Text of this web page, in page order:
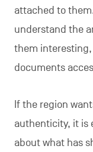
attached to
understand the
them
documents
If the region
authenticity, it is
about what has